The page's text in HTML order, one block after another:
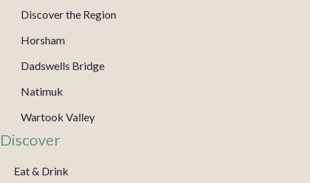
Discover the Region
Horsham
Dadswells Bridge
Natimuk
Wartook Valley
Discover
Eat & Drink